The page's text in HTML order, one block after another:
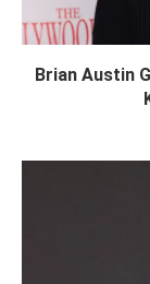
Brian Austin